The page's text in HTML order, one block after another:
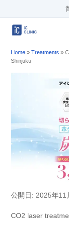
Home » Treatments »
Shinjuku
公開日: 2025年11
CO2 laser